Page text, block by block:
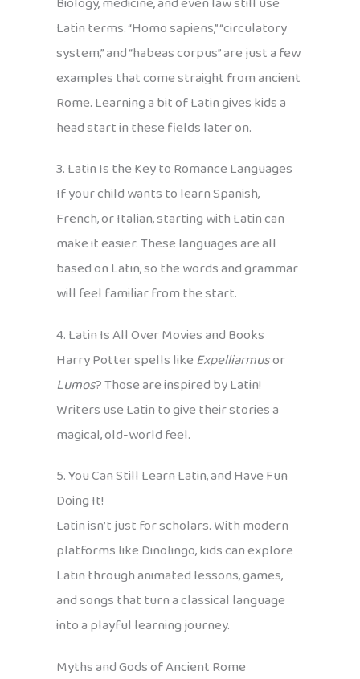
Latin terms. “Homo sapiens,” “circulatory
system,” and “habeas corpus” are just a few
examples that come straight from ancient
Rome. Learning a bit of Latin gives kids a
head start in these fields later on.
3. Latin Is the Key to Romance Languages
If your child wants to learn Spanish,
French, or Italian, starting with Latin can
make it easier. These languages are all
based on Latin, so the words and grammar
will feel familiar from the start.
4. Latin Is All Over Movies and Books
Harry Potter spells likeExpelliarmusor
Lumos? Those are inspired by Latin!
Writers use Latin to give their stories a
magical, old-world feel.
5. You Can Still Learn Latin, and Have Fun
Doing It!
Latin isn’t just for scholars. With modern
platforms like Dinolingo, kids can explore
Latin through animated lessons, games,
and songs that turn a classical language
into a playful learning journey.
Myths and Gods of Ancient Rome